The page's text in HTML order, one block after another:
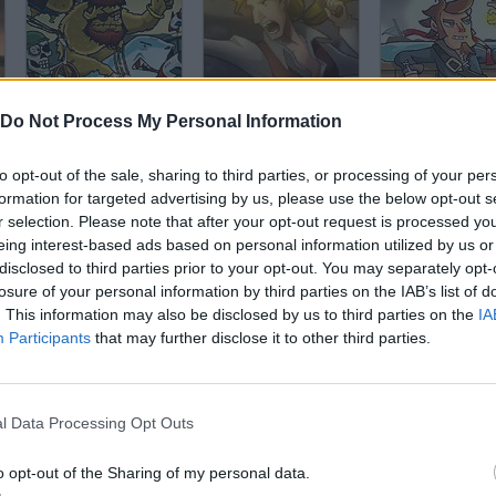
Do Not Process My Personal Information
opt-out of the sale, sharing to third parties, or processing of your
for targeted advertising by us, please use the below opt-out
selection. Please note that after your opt-out request is processed
interest-based ads based on personal information utilized by us
to third parties prior to your opt-out. You may separately
of your personal information by third parties on the IAB’s list of
This information may also be disclosed by us to third parties on the
Participants that may further disclose it to other third parties.
Data Processing Opt Outs
opt-out of the Sharing of my personal data.
Pirates of the Undead Sea: Rise of the Ribcage Pirates Vs Ninjas Online Raft Royale